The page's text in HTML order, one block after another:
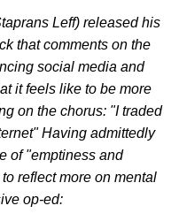
Leff) released his
that comments on the
social media and
it feels like to be more
on the chorus: "I traded
Having admittedly
of "emptiness and
reflect more on mental
op-ed: